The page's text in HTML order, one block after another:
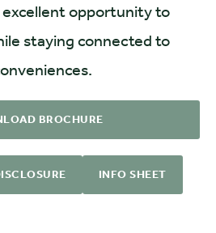
opportunity to
staying connected to
BROCHURE
INFO SHEET